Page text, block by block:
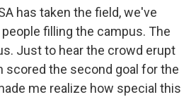
has taken the field, we've
filling the campus. The
Just to hear the crowd erupt
scored the second goal for the
me realize how special this